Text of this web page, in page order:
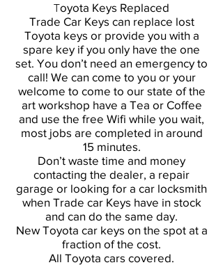
Toyota Keys Replaced
Trade Car Keys can replace lost
Toyota keys or provide you with a
spare key if you only have the one
set. You don’t need an emergency to
call! We can come to you or your
welcome to come to our state of the
art workshop have a Tea or Coffee
and use the free Wifi while you wait,
most jobs are completed in around
15 minutes.
Don’t waste time and money
contacting the dealer, a repair
garage or looking for a car locksmith
when Trade car Keys have in stock
and can do the same day.
New Toyota car keys on the spot at a
fraction of the cost.
All Toyota cars covered.